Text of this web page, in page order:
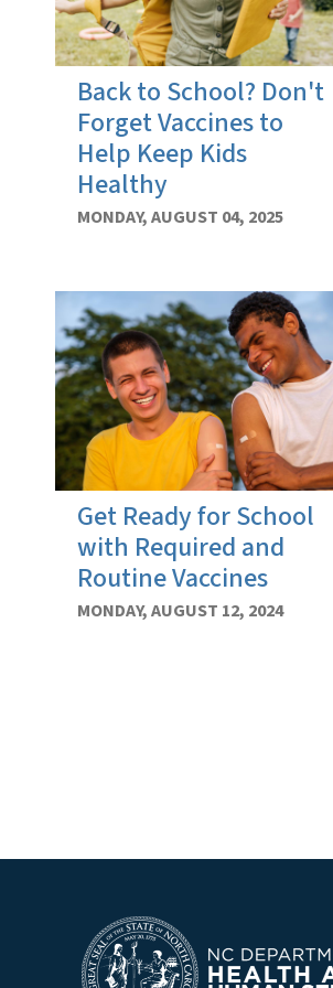
Back to School? Don't
Forget Vaccines to
Help Keep Kids
Healthy
MONDAY, AUGUST 04, 2025
Get Ready for School
with Required and
Routine Vaccines
MONDAY, AUGUST 12, 2024